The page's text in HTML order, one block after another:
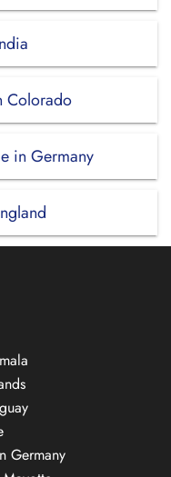
Colorado
in Germany
Germany